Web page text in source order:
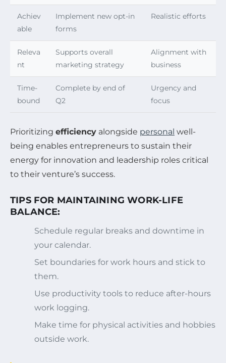
Achiev
able
Implement new opt-in
forms
Realistic efforts
Releva
nt
Supports overall
marketing strategy
Alignment with
business
Time-
bound
Complete by end of
Q2
Urgency and
focus
Prioritizing efficiency alongside personal well-
being enables entrepreneurs to sustain their
energy for innovation and leadership roles critical
to their venture’s success.
TIPS FOR MAINTAINING WORK-LIFE
BALANCE:
Schedule regular breaks and downtime in
your calendar.
Set boundaries for work hours and stick to
them.
Use productivity tools to reduce after-hours
work logging.
Make time for physical activities and hobbies
outside work.